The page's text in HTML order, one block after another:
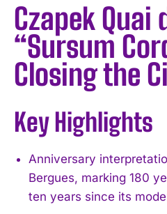
Czapek Quai
“Sursum
Closing the
Key Highlights
Anniversary
Bergues, marking 180
ten years since its